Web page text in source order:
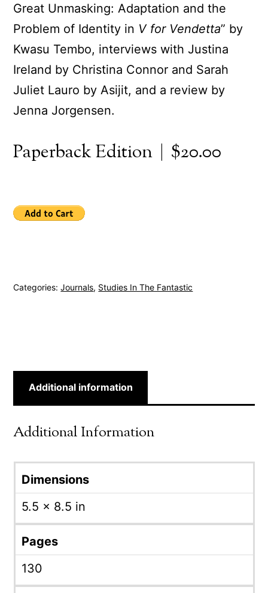
Great Unmasking: Adaptation and the
Problem of Identity in V for Vendetta” by
Kwasu Tembo, interviews with Justina
Ireland by Christina Connor and Sarah
Juliet Lauro by Asijit, and a review by
Jenna Jorgensen.
Paperback Edition | $20.00
Categories:Journals, Studies In The Fantastic
Additional information
Additional Information
Dimensions
5.5 × 8.5 in
Pages
130